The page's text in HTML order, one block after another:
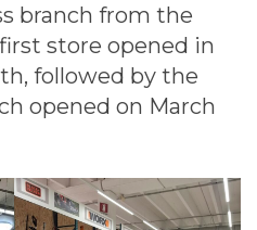
branch from the
store opened in
followed by the
opened on March